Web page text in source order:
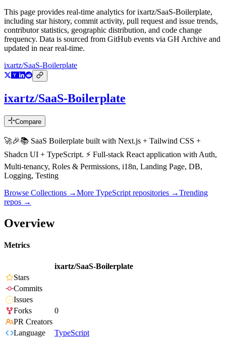
This page provides real-time analytics forixartz/SaaS-Boilerplate,
including star history, commit activity, pull request and issue trends,
contributor statistics, geographic distribution, and code change
frequency. Data is sourced from GitHub events via GH Archive and
updated in near real-time.
ixartz/SaaS-Boilerplate
ixartz/SaaS-Boilerplate
Compare
🚀🎉📚 SaaS Boilerplate built with Next.js + Tailwind CSS +
Shadcn UI + TypeScript. ⚡️ Full-stack React application with Auth,
Multi-tenancy, Roles & Permissions, i18n, Landing Page, DB,
Logging, Testing
Browse Collections →More TypeScript repositories →Trending
repos →
Overview
Metrics
ixartz/SaaS-Boilerplate
Stars
Commits
Issues
Forks
0
PR Creators
Language
TypeScript